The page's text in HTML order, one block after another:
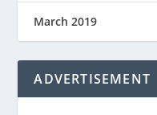
March 2019
ADVERTISEMENT